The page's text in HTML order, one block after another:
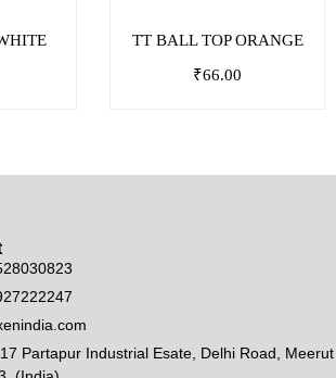
TT BALL TOP ORANGE
₹66.00
Partapur Industrial Esate, Delhi Road, Meerut